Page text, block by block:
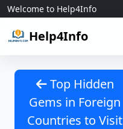
Skip to content
Welcome to Help4Info
Help4Info
Top Hidden
Gems in Foreign
Countries to Visit